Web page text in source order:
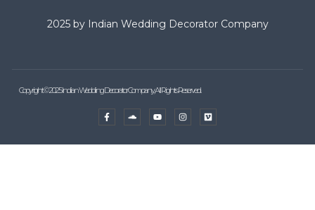
2025 by Indian Wedding Decorator Company
Copyright © 2025 Indian Wedding Decorator Company, All Rights Reserved.